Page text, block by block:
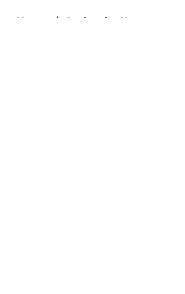
Home / Avalanche News